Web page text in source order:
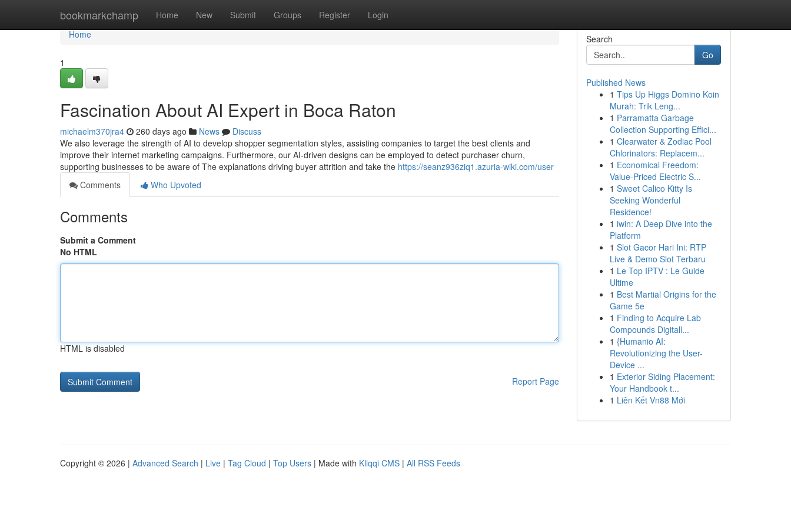
bookmarkchamp Home New Submit Groups Register Login
Home
Home
1
Fascination About AI Expert in Boca Raton
michaelm370jra4 260 days ago News
Discuss
We also leverage the strength of AI to develop shopper segmentation styles, assisting companies to target the best clients and
improve their internet marketing campaigns. Furthermore, our AI-driven designs can be employed to detect purchaser churn,
supporting businesses to be aware of The explanations driving buyer attrition and take the https://seanz936ziq1.azuria-wiki.com/user
Comments
Who Upvoted
Comments
Submit a Comment
No HTML
HTML is disabled
Report Page
Search
Go
Published News
1 Tips Up Higgs Domino Koin
Murah: Trik Leng...
1 Parramatta Garbage
Collection Supporting Effici...
1 Clearwater & Zodiac Pool
Chlorinators: Replacem...
1 Economical Freedom:
Value-Priced Electric S...
1 Sweet Calico Kitty Is
Seeking Wonderful
Residence!
1 iwin: A Deep Dive into the
Platform
1 Slot Gacor Hari Ini: RTP
Live & Demo Slot Terbaru
1 Le Top IPTV : Le Guide
Ultime
1 Best Martial Origins for the
Game 5e
1 Finding to Acquire Lab
Compounds Digitall...
1 {Humanio AI:
Revolutionizing the User-
Device ...
1 Exterior Siding Placement:
Your Handbook t...
1 Liên Kết Vn88 Mới
Copyright © 2026 | Advanced Search | Live | Tag Cloud | Top Users | Made with Kliqqi CMS | All RSS Feeds